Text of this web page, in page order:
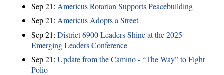
Sep 21: Americus Rotarian Supports Peacebuilding
Sep 21: Americus Adopts a Street
Sep 21: District 6900 Leaders Shine at the 2025
Emerging Leaders Conference
Sep 21: Update from the Camino - “The Way” to Fight
Polio